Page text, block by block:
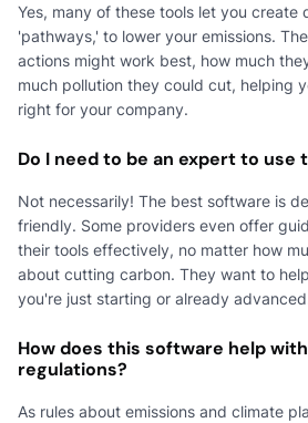
Yes, many of these tools let you create
'pathways,' to lower your emissions.
actions might work best, how much
much pollution they could cut, helping
right for your company.
Do I need to be an expert to use
Not necessarily! The best software is
friendly. Some providers even offer
their tools effectively, no matter how
about cutting carbon. They want to
you're just starting or already
How does this software help
regulations?
As rules about emissions and climate